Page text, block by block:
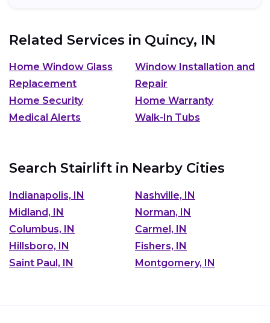
Related Services in Quincy, IN
Home Window Glass
Replacement
Window Installation and
Repair
Home Security
Home Warranty
Medical Alerts
Walk-In Tubs
Search Stairlift in Nearby Cities
Indianapolis, IN
Nashville, IN
Midland, IN
Norman, IN
Columbus, IN
Carmel, IN
Hillsboro, IN
Fishers, IN
Saint Paul, IN
Montgomery, IN